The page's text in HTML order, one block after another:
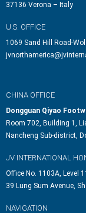
37136 Verona – Italy
U.S. OFFICE
1069 Sand Hill Road-
CHINA OFFICE
Dongguan Qiyao
Room 702, Building 1,
Nancheng Sub-district,
JV INTERNATIONAL
Office No. 1103A, Level
39 Lung Sum Avenue,
NAVIGATION